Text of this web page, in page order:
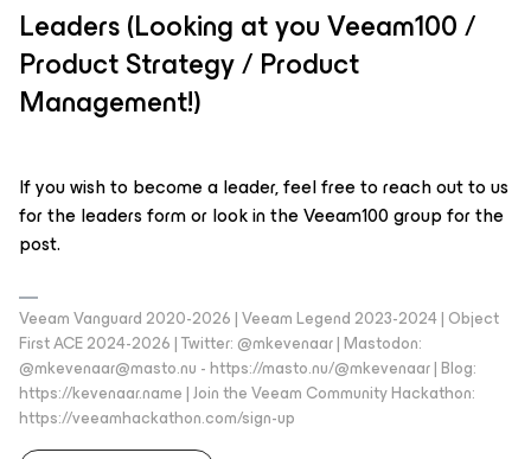
Leaders (Looking at you Veeam100 /
Product Strategy / Product
Management!)
If you wish to become a leader, feel free to reach out to us
for the leaders form or look in the Veeam100 group for the
post.
Veeam Vanguard 2020-2026 | Veeam Legend 2023-2024 | Object
First ACE 2024-2026 | Twitter: @mkevenaar | Mastodon:
@mkevenaar@masto.nu - https://masto.nu/@mkevenaar | Blog:
https://kevenaar.name | Join the Veeam Community Hackathon:
https://veeamhackathon.com/sign-up